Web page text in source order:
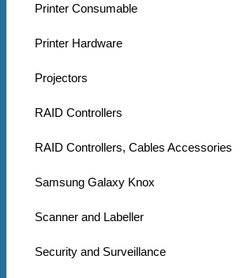
Printer Consumable
Printer Hardware
Projectors
RAID Controllers
RAID Controllers, Cables Accessories
Samsung Galaxy Knox
Scanner and Labeller
Security and Surveillance